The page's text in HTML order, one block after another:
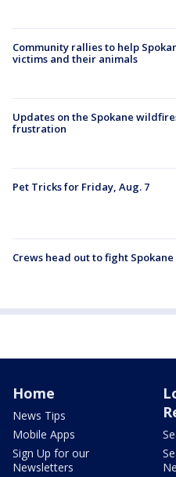
Community rallies to help
victims and their animals
Updates on the Spokane
frustration
Pet Tricks for Friday, Aug. 7
Crews head out to fight
Home
News Tips
Mobile Apps
Sign Up for our
Newsletters